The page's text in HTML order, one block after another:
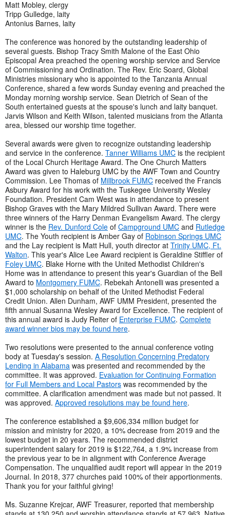
Matt Mobley, clergy
Tripp Gulledge, laity
Antonius Barnes, laity
The conference was honored by the outstanding leadership of
several guests. Bishop Tracy Smith Malone of the East Ohio
Episcopal Area preached the opening worship service and Service
of Commissioning and Ordination. The Rev. Eric Soard, Global
Ministries missionary who is appointed to the Tanzania Annual
Conference, shared a few words Sunday evening and preached the
Monday morning worship service. Sean Dietrich of Sean of the
South entertained guests at the spouse's lunch and laity banquet.
Jarvis Wilson and Keith Wilson, talented musicians from the Atlanta
area, blessed our worship time together.
Several awards were given to recognize outstanding leadership
and service in the conference. Tanner Williams UMC is the recipient
of the Local Church Heritage Award. The One Church Matters
Award was given to Haleburg UMC by the AWF Town and Country
Commission. Lee Thomas of Millbrook FUMC received the Francis
Asbury Award for his work with the Tuskegee University Wesley
Foundation. President Cam West was in attendance to present
Bishop Graves with the Mary Mildred Sullivan Award. There were
three winners of the Harry Denman Evangelism Award. The clergy
winner is the Rev. Dunford Cole of Campground UMC and Rutledge
UMC. The Youth recipient is Amber Gay of Robinson Springs UMC
and the Lay recipient is Matt Hull, youth director at Trinity UMC, Ft.
Walton. This year's Alice Lee Award recipient is Geraldine Stiffler of
Foley UMC. Blake Horne with the United Methodist Children's
Home was in attendance to present this year's Guardian of the Bell
Award to Montgomery FUMC. Rebekah Antonelli was presented a
$1,000 scholarship on behalf of the United Methodist Federal
Credit Union. Allen Dunham, AWF UMM President, presented the
fifth annual Susanna Wesley Award for Excellence. The recipient of
this annual award is Judy Reiter of Enterprise FUMC. Complete
award winner bios may be found here.
Two resolutions were presented to the annual conference voting
body at Tuesday's session. A Resolution Concerning Predatory
Lending in Alabama was presented and recommended by the
committee. It was approved. Evaluation for Continuing Formation
for Full Members and Local Pastors was recommended by the
committee. A clarification amendment was made but not passed. It
was approved. Approved resolutions may be found here.
The conference established a $9,606,334 million budget for
mission and ministry for 2020, a 10% decrease from 2019 and the
lowest budget in 20 years. The recommended district
superintendent salary for 2019 is $122,764, a 1.9% increase from
the previous year to be in alignment with Conference Average
Compensation. The unqualified audit report will appear in the 2019
Journal. In 2018, 377 churches paid 100% of their apportionments.
Thank you for your faithful giving!
Ms. Suzanne Krejcar, AWF Treasurer, reported that membership